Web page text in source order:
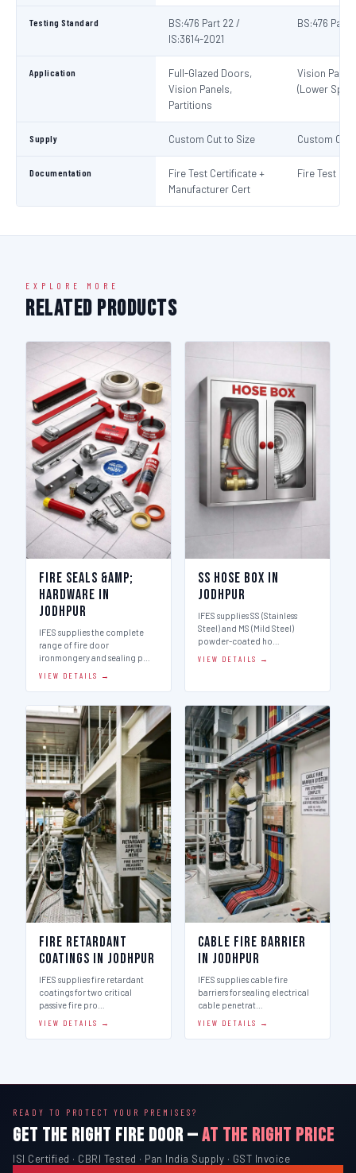
Testing Standard
BS:476 Part 22 /
IS:3614-2021
BS:476 Part
Application
Full-Glazed Doors,
Vision Panels,
Partitions
Vision
(Lower Spec)
Supply Custom Cut to Size Custom Cut
Documentation
Fire Test Certificate +
Manufacturer Cert
Fire Test
EXPLORE MORE
Related Products
Fire Seals &amp;
Hardware in
Jodhpur
IFES supplies the complete
range of fire door
ironmongery and sealing p…
VIEW DETAILS →
SS Hose Box in
Jodhpur
IFES supplies SS (Stainless
Steel) and MS (Mild Steel)
powder-coated ho…
VIEW DETAILS →
Fire Retardant
Coatings in Jodhpur
IFES supplies fire retardant
coatings for two critical
passive fire pro…
VIEW DETAILS →
Cable Fire Barrier
in Jodhpur
IFES supplies cable fire
barriers for sealing electrical
cable penetrat…
VIEW DETAILS →
READY TO PROTECT YOUR PREMISES?
GET THE RIGHT FIRE DOOR —AT THE RIGHT PRICE
ISI Certified · CBRI Tested · Pan India Supply · GST Invoice